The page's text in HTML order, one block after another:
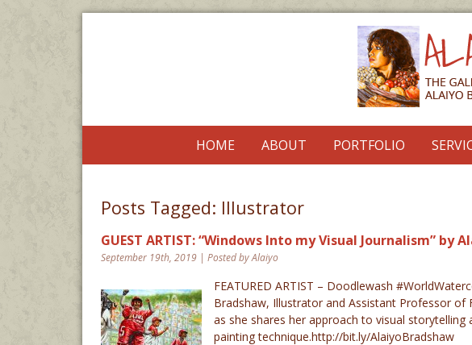
HOME ABOUT PORTFOLIO
Posts Tagged: Illustrator
GUEST ARTIST: “Windows Into my Visual Journalism” by
September 19th, 2019 | Posted by Alaiyo
FEATURED ARTIST – Doodlewash
Bradshaw, Illustrator and Assistant Professor of
as she shares her approach to visual
painting technique.http://bit.ly/AlaiyoBradshaw